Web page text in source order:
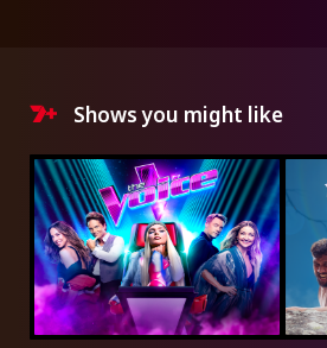
Shows you might like